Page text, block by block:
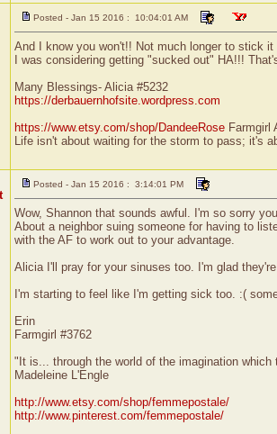
Posted - Jan 15 2016 : 10:04:01 AM
And I know you won't!! Not much longer to stick
I was considering getting "sucked out" HA!!!
Many Blessings- Alicia #5232
https://derbauernhofsite.wordpress.com
https://www.etsy.com/shop/DandeeRoseFarmgirl
Life isn't about waiting for the storm to pass; it's
Posted - Jan 15 2016 : 3:14:01 PM
Wow, Shannon that sounds awful. I'm so sorry
About a neighbor suing someone for having to
with the AF to work out to your advantage.
Alicia I'll pray for your sinuses too. I'm glad
I'm starting to feel like I'm getting sick too. :(
Erin
Farmgirl #3762
"It is... through the world of the imagination
Madeleine L'Engle
http://www.etsy.com/shop/femmepostale/
http://www.pinterest.com/femmepostale/